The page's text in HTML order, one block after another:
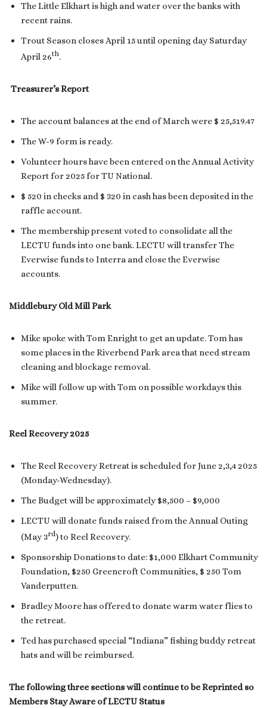
The Little Elkhart is high and water over the banks with
recent rains.
Trout Season closes April 15 until opening day Saturday
April 26th.
Treasurer’s Report
The account balances at the end of March were $ 25,519.47
The W-9 form is ready.
Volunteer hours have been entered on the Annual Activity
Report for 2025 for TU National.
$ 520 in checks and $ 320 in cash has been deposited in the
raffle account.
The membership present voted to consolidate all the
LECTU funds into one bank. LECTU will transfer The
Everwise funds to Interra and close the Everwise
accounts.
Middlebury Old Mill Park
Mike spoke with Tom Enright to get an update. Tom has
some places in the Riverbend Park area that need stream
cleaning and blockage removal.
Mike will follow up with Tom on possible workdays this
summer.
Reel Recovery 2025
The Reel Recovery Retreat is scheduled for June 2,3,4 2025
(Monday-Wednesday).
The Budget will be approximately $8,500 – $9,000
LECTU will donate funds raised from the Annual Outing
(May 3rd) to Reel Recovery.
Sponsorship Donations to date: $1,000 Elkhart Community
Foundation, $250 Greencroft Communities, $ 250 Tom
Vanderputten.
Bradley Moore has offered to donate warm water flies to
the retreat.
Ted has purchased special “Indiana” fishing buddy retreat
hats and will be reimbursed.
The following three sections will continue to be Reprinted so
Members Stay Aware of LECTU Status